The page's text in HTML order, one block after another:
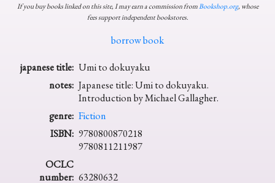
If you buy books linked on this site, I may earn a commission fromBookshop.org, whose
fees support independent bookstores.
borrow book
japanese title: Umi to dokuyaku
notes: Japanese title: Umi to dokuyaku.
Introduction by Michael Gallagher.
genre: Fiction
ISBN: 9780800870218
9780811211987
OCLC
number: 63280632